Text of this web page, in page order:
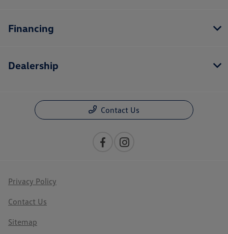
Financing
Dealership
Contact Us
Privacy Policy
Contact Us
Sitemap